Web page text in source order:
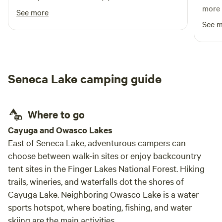
See more
and
the
See
Seneca Lake camping guide
Where to go
Cayuga and Owasco Lakes
East of Seneca Lake, adventurous campers can
choose between walk-in sites or enjoy backcountry
tent sites in the Finger Lakes National Forest. Hiking
trails, wineries, and waterfalls dot the shores of
Cayuga Lake. Neighboring Owasco Lake is a water
sports hotspot, where boating, fishing, and water